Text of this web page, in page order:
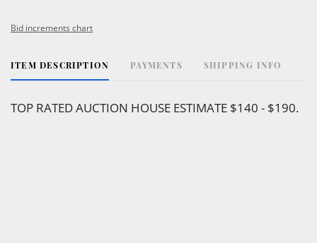
Bid increments chart
ITEM DESCRIPTION PAYMENTS SHIPPING INFO
TOP RATED AUCTION HOUSE ESTIMATE $140 - $190.